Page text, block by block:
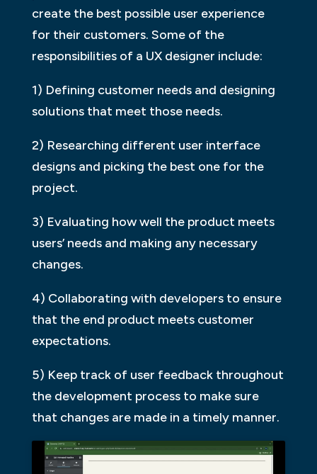
create the best possible user experience
for their customers. Some of the
responsibilities of a UX designer include:
1) Defining customer needs and designing
solutions that meet those needs.
2) Researching different user interface
designs and picking the best one for the
project.
3) Evaluating how well the product meets
users’ needs and making any necessary
changes.
4) Collaborating with developers to ensure
that the end product meets customer
expectations.
5) Keep track of user feedback throughout
the development process to make sure
that changes are made in a timely manner.